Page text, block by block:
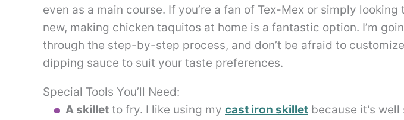
even as a main course. If you’re a fan of Tex-Mex or simply
new, making chicken taquitos at home is a fantastic option. I’m
through the step-by-step process, and don’t be afraid to
dipping sauce to suit your taste preferences.
Special Tools You’ll Need:
A skillet to fry. I like using my cast iron skillet because it’s